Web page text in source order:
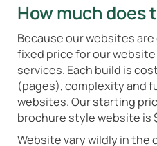
How much does
Because our websites
fixed price for our
services. Each build is
(pages), complexity and
websites. Our starting
brochure style website is
Website vary wildly in